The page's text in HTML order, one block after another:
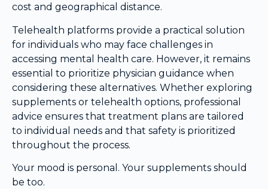
cost and geographical distance.
Telehealth platforms provide a practical solution
for individuals who may face challenges in
accessing mental health care. However, it remains
essential to prioritize physician guidance when
considering these alternatives. Whether exploring
supplements or telehealth options, professional
advice ensures that treatment plans are tailored
to individual needs and that safety is prioritized
throughout the process.
Your mood is personal. Your supplements should
be too.